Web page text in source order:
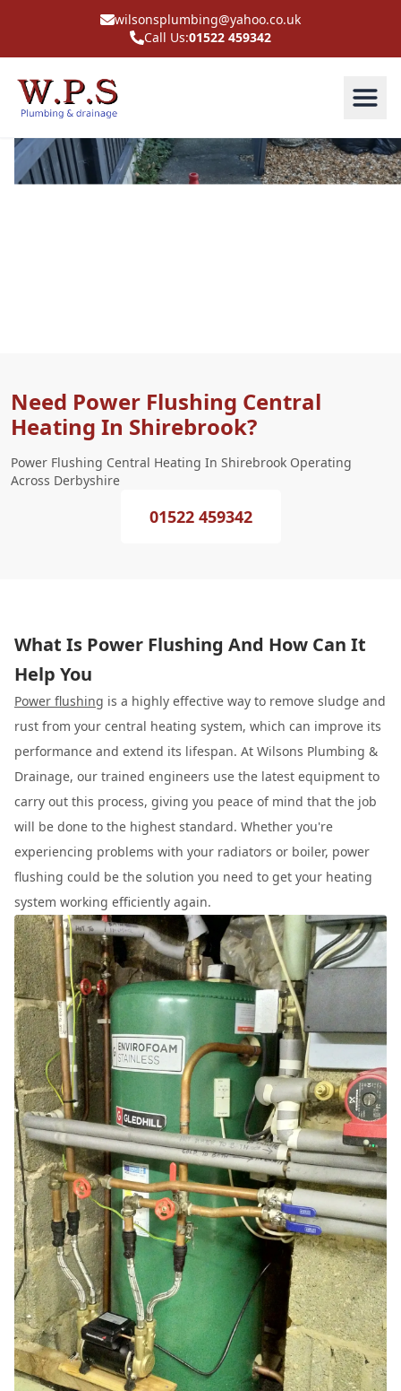
wilsonsplumbing@yahoo.co.uk
Call Us:01522 459342
Need Power Flushing Central
Heating In Shirebrook?
Power Flushing Central Heating In Shirebrook Operating
Across Derbyshire
01522 459342
What Is Power Flushing And How Can It
Help You
Power flushing is a highly effective way to remove sludge and
rust from your central heating system, which can improve its
performance and extend its lifespan. At Wilsons Plumbing &
Drainage, our trained engineers use the latest equipment to
carry out this process, giving you peace of mind that the job
will be done to the highest standard. Whether you're
experiencing problems with your radiators or boiler, power
flushing could be the solution you need to get your heating
system working efficiently again.